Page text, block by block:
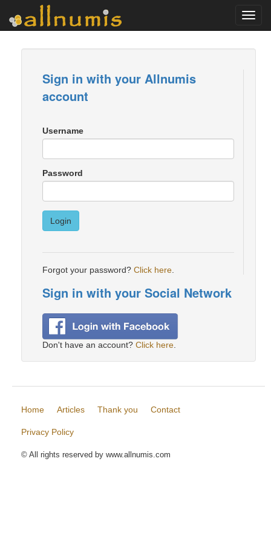
Sign in with your Allnumis
account
Username
Password
Login
Forgot your password? Click here
Sign in with your Social Network
Don't have an account? Click here
Home Articles Thank you Contact
Privacy Policy
© All rights reserved by www.allnumis.com